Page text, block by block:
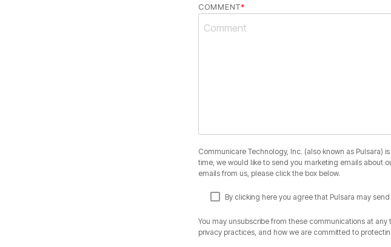
COMMENT*
Communicare Technology, Inc. (also known as
time, we would like to send you marketing emails about
emails from us, please click the box below.
By clicking here you agree that Pulsara may
You may unsubscribe from these communications at any
privacy practices, and how we are committed to